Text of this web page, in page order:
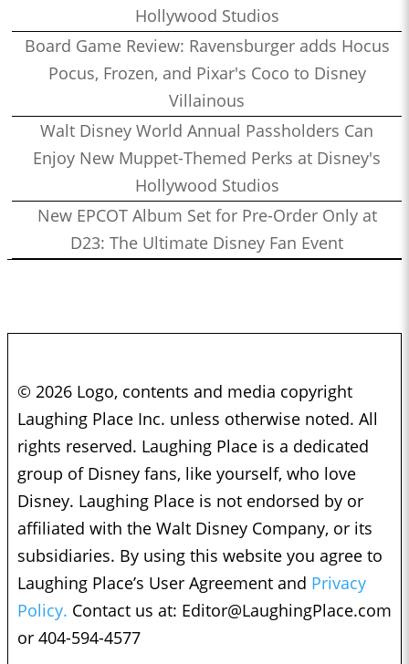
Hollywood Studios
Board Game Review: Ravensburger adds Hocus
Pocus, Frozen, and Pixar's Coco to Disney
Villainous
Walt Disney World Annual Passholders Can
Enjoy New Muppet-Themed Perks at Disney's
Hollywood Studios
New EPCOT Album Set for Pre-Order Only at
D23: The Ultimate Disney Fan Event
© 2026 Logo, contents and media copyright
Laughing Place Inc. unless otherwise noted. All
rights reserved. Laughing Place is a dedicated
group of Disney fans, like yourself, who love
Disney. Laughing Place is not endorsed by or
affiliated with the Walt Disney Company, or its
subsidiaries. By using this website you agree to
Laughing Place’s User Agreement and Privacy
Policy. Contact us at: Editor@LaughingPlace.com
or 404-594-4577